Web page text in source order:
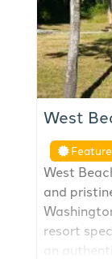
West
West
and
resort
an